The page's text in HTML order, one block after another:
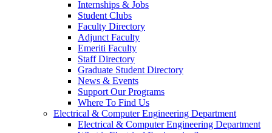
Internships & Jobs
Student Clubs
Faculty Directory
Adjunct Faculty
Emeriti Faculty
Staff Directory
Graduate Student Directory
News & Events
Support Our Programs
Where To Find Us
Electrical & Computer Engineering Department
Electrical & Computer Engineering Department